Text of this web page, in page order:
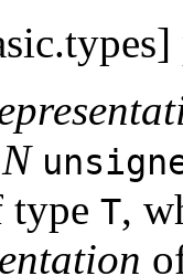
N
type T,